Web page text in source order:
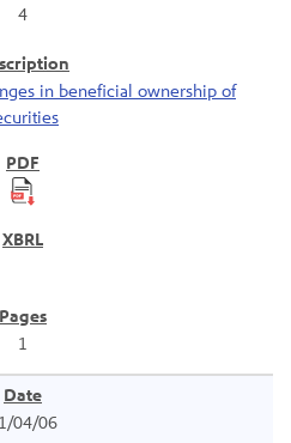
4
in beneficial ownership of
1
04/06